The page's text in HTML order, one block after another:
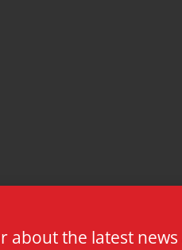
about the latest news